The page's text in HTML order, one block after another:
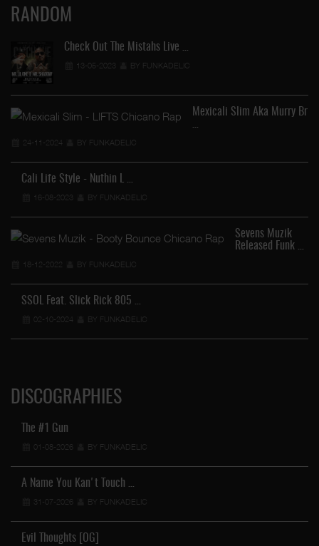
RANDOM
Check Out The Mistahs Live …
13-05-2023 BY FUNKADELIC
Mexicali Slim Aka Murry Br
24-11-2024 BY FUNKADELIC
Cali Life Style - Nuthin L …
16-08-2023 BY FUNKADELIC
Sevens Muzik
Released Funk …
18-12-2022 BY FUNKADELIC
SSOL Feat. Slick Rick 805 …
02-10-2024 BY FUNKADELIC
DISCOGRAPHIES
The #1 Gun
01-08-2026 BY FUNKADELIC
A Name You Kan't Touch …
31-07-2026 BY FUNKADELIC
Evil Thoughts [OG]